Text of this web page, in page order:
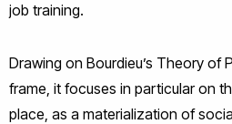
job training.
Drawing on Bourdieu’s Theory of
frame, it focuses in particular on
place, as a materialization of